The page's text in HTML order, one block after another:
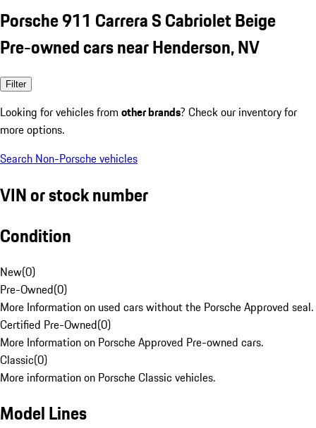
Porsche 911 Carrera S Cabriolet Beige
Pre-owned cars near Henderson, NV
Filter
Looking for vehicles from other brands? Check our inventory for
more options.
Search Non-Porsche vehicles
VIN or stock number
Condition
New(0)
Pre-Owned(0)
More Information on used cars without the Porsche Approved seal.
Certified Pre-Owned(0)
More Information on Porsche Approved Pre-owned cars.
Classic(0)
More information on Porsche Classic vehicles.
Model Lines